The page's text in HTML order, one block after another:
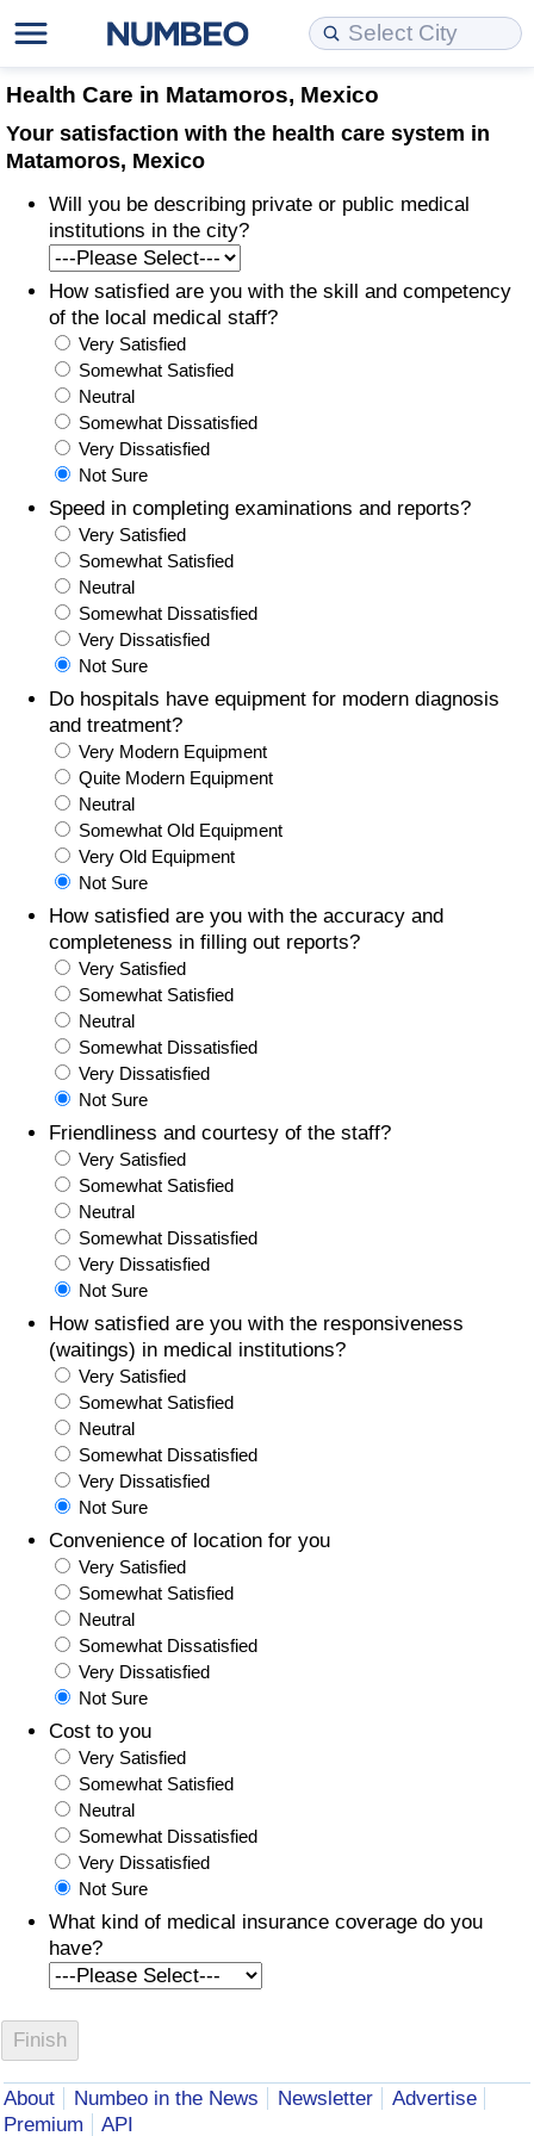
Health Care in Matamoros, Mexico
Your satisfaction with the health care system in
Matamoros, Mexico
Will you be describing private or public medical
institutions in the city?
How satisfied are you with the skill and competency
of the local medical staff?
Very Satisfied
Somewhat Satisfied
Neutral
Somewhat Dissatisfied
Very Dissatisfied
Not Sure
Speed in completing examinations and reports?
Very Satisfied
Somewhat Satisfied
Neutral
Somewhat Dissatisfied
Very Dissatisfied
Not Sure
Do hospitals have equipment for modern diagnosis
and treatment?
Very Modern Equipment
Quite Modern Equipment
Neutral
Somewhat Old Equipment
Very Old Equipment
Not Sure
How satisfied are you with the accuracy and
completeness in filling out reports?
Very Satisfied
Somewhat Satisfied
Neutral
Somewhat Dissatisfied
Very Dissatisfied
Not Sure
Friendliness and courtesy of the staff?
Very Satisfied
Somewhat Satisfied
Neutral
Somewhat Dissatisfied
Very Dissatisfied
Not Sure
How satisfied are you with the responsiveness
(waitings) in medical institutions?
Very Satisfied
Somewhat Satisfied
Neutral
Somewhat Dissatisfied
Very Dissatisfied
Not Sure
Convenience of location for you
Very Satisfied
Somewhat Satisfied
Neutral
Somewhat Dissatisfied
Very Dissatisfied
Not Sure
Cost to you
Very Satisfied
Somewhat Satisfied
Neutral
Somewhat Dissatisfied
Very Dissatisfied
Not Sure
What kind of medical insurance coverage do you
have?
About Numbeo in the News Newsletter
Advertise
Premium
API
Cost of Living
Cost of Living Comparison
Cost of Living Calculator
Cost of Living Index (Current)
Cost of Living Index
Cost of Living Index by Country
Food Prices
Prices by City
Prices by Country
Taxi Fare Calculator
Gas Prices Calculator
Methodology and Motivation
Salary Calculator
Update Data for Your City
Property Prices
Property Prices Comparison
Property Price Index (Current)
Property Price Index
Property Price Index by Country
Quality of Life
Quality of Life Comparisons
Quality of Life Index
Quality of Life Index by Country
Current City Indices (Rolling)
Crime
Crime Index
Crime Index by Country
Health Care
Health Care Index
Health Care Index by Country
Pollution
Pollution Index
Pollution Index by Country
Traffic
Traffic Index
Traffic Index by Country
Data API
Data License
Bulk Data Download
Historical Data Explorer
Data Quality Reports
Cost of Living Estimator
Market Basket Comparison by City
Market Basket Comparison by Country
Global Salary Equivalent Calculator
Relocation Salary Calculator
Net-To-Gross Salary Converter
Per Diem Allowance Calculator